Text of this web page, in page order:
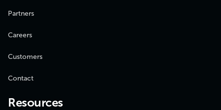
Partners
Careers
Customers
Contact
Resources